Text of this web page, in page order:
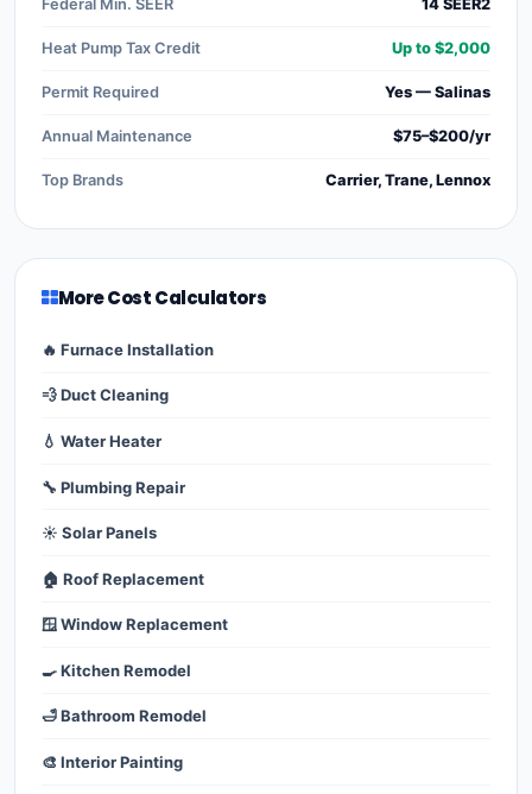
Federal Min. SEER 14 SEER2
Heat Pump Tax Credit Up to $2,000
Permit Required Yes — Salinas
Annual Maintenance $75–$200/yr
Top Brands Carrier, Trane, Lennox
More Cost Calculators
🔥 Furnace Installation
💨 Duct Cleaning
💧 Water Heater
🔧 Plumbing Repair
☀️ Solar Panels
🏠 Roof Replacement
🪟 Window Replacement
🍳 Kitchen Remodel
🛁 Bathroom Remodel
🎨 Interior Painting